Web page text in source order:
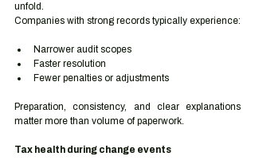
unfold.
Companies with strong records typically experience:
Narrower audit scopes
Faster resolution
Fewer penalties or adjustments
Preparation, consistency, and clear explanations
matter more than volume of paperwork.
Tax health during change events